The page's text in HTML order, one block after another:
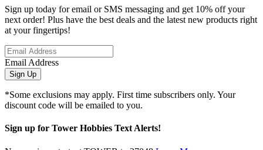
Sign up today for email or SMS messaging and get 10% off your
next order! Plus have the best deals and the latest new products right
at your fingertips!
Email Address
Sign Up
*Some exclusions may apply. First time subscribers only. Your
discount code will be emailed to you.
Sign up for Tower Hobbies Text Alerts!